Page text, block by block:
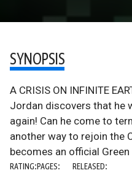
SYNOPSIS
A CRISIS ON INFINITE
Jordan discovers that he
again! Can he come to
another way to rejoin the
becomes an official Green
RATING:PAGES: RELEASED: